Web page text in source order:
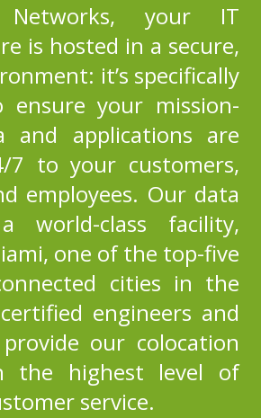
your IT
is hosted in a secure,
it’s specifically
ensure your mission-
and applications are
7 to your customers,
employees. Our data
world-class facility,
one of the top-five
cities in the
engineers and
our colocation
the highest level of
service.